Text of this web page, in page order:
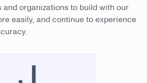
and organizations to build with our
easily, and continue to experience